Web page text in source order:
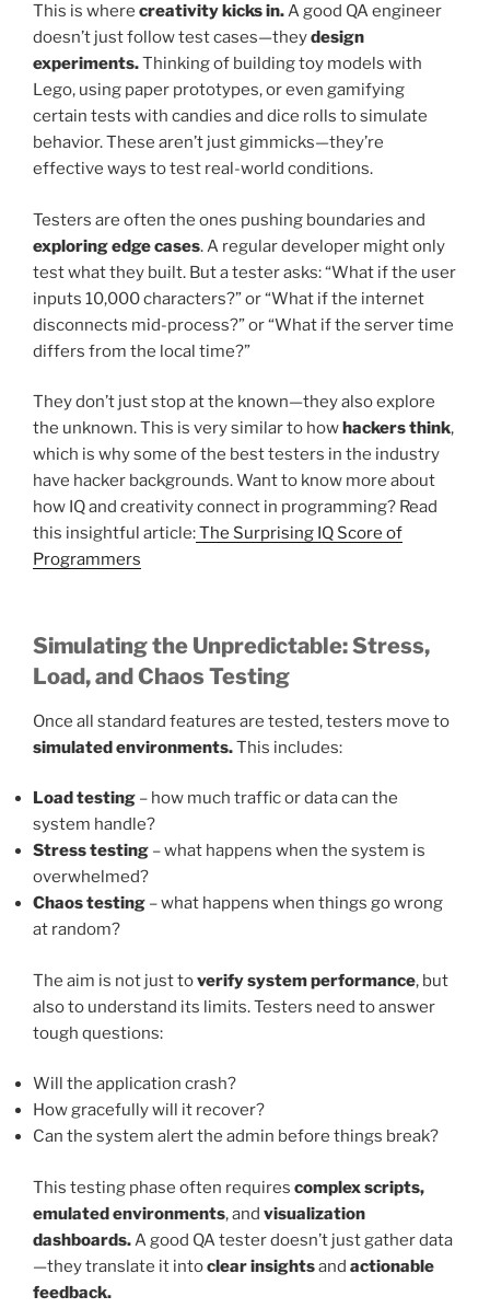
This is where creativity kicks in.A good QA engineer
doesn’t just follow test cases—theydesign
experiments.Thinking of building toy models with
Lego, using paper prototypes, or even gamifying
certain tests with candies and dice rolls to simulate
behavior. These aren’t just gimmicks—they’re
effective ways to test real-world conditions.
Testers are often the ones pushing boundaries and
exploring edge cases. A regular developer might only
test what they built. But a tester asks: “What if the user
inputs 10,000 characters?” or “What if the internet
disconnects mid-process?” or “What if the server time
differs from the local time?”
They don’t just stop at the known—they also explore
the unknown. This is very similar to howhackers think,
which is why some of the best testers in the industry
have hacker backgrounds. Want to know more about
how IQ and creativity connect in programming? Read
this insightful article:The Surprising IQ Score of
Programmers
Simulating the Unpredictable: Stress,
Load, and Chaos Testing
Once all standard features are tested, testers move to
simulated environments.This includes:
Load testing – how much traffic or data can the
system handle?
Stress testing – what happens when the system is
overwhelmed?
Chaos testing – what happens when things go wrong
at random?
The aim is not just toverify system performance, but
also to understand its limits. Testers need to answer
tough questions:
Will the application crash?
How gracefully will it recover?
Can the system alert the admin before things break?
This testing phase often requires complex scripts,
emulated environments, and visualization
dashboards.A good QA tester doesn’t just gather data
—they translate it intoclear insightsand actionable
feedback.